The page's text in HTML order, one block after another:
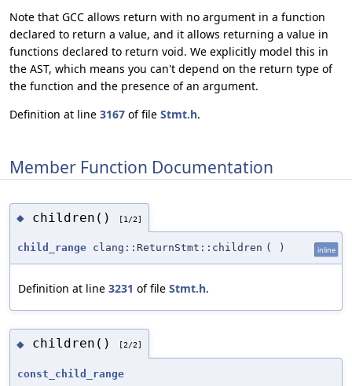
Note that GCC allows return with no argument in a function
declared to return a value, and it allows returning a value in
functions declared to return void. We explicitly model this in
the AST, which means you can't depend on the return type of
the function and the presence of an argument.
Definition at line 3167 of file Stmt.h.
Member Function Documentation
◆ children() [1/2]
child_range clang::ReturnStmt::children ( ) inline
Definition at line 3231 of file Stmt.h.
◆ children() [2/2]
const_child_range